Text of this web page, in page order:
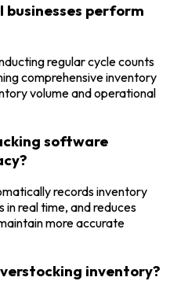
businesses perform
regular cycle counts
comprehensive inventory
volume and operational
software
records inventory
real time, and reduces
more accurate
inventory?